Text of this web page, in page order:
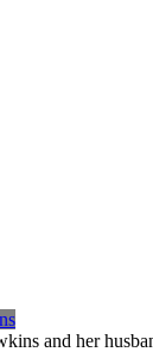
and her